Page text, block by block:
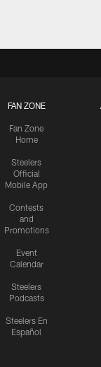
FAN ZONE
Fan Zone
Home
Steelers
Official
Mobile App
Contests
and
Promotions
Event
Calendar
Steelers
Podcasts
Steelers En
Español